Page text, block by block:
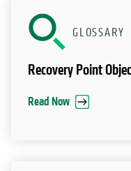
GLOSSARY
Recovery Point
Read Now